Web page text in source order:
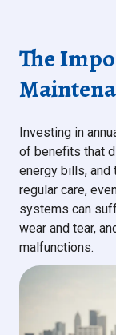
The
Investing in
of benefits that
energy bills, and
regular care,
systems can
wear and tear,
malfunctions.